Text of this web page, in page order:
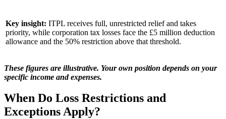
Key insight: ITPL receives full, unrestricted relief and takes
priority, while corporation tax losses face the £5 million deduction
allowance and the 50% restriction above that threshold.
These figures are illustrative. Your own position depends on your
specific income and expenses.
When Do Loss Restrictions and
Exceptions Apply?